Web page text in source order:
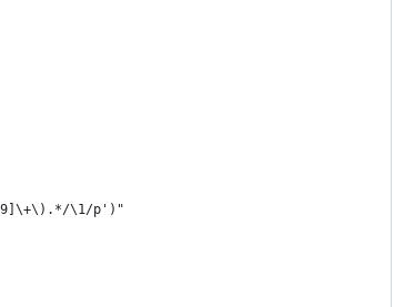
\1/p')"